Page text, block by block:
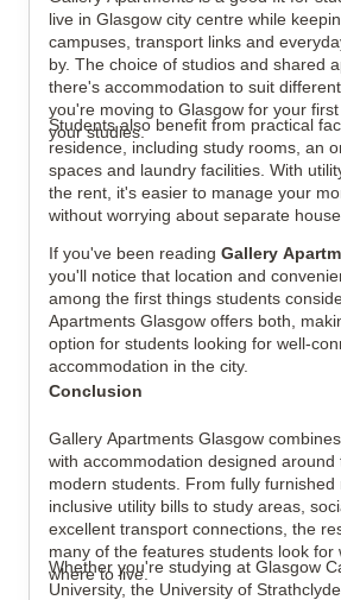
live in Glasgow city centre while
campuses, transport links and
by. The choice of studios and shared
there's accommodation to suit
you're moving to Glasgow for your
your studies.
Students also benefit from practical
residence, including study rooms, an
spaces and laundry facilities. With
the rent, it's easier to manage your
without worrying about separate
If you've been reading Gallery
you'll notice that location and
among the first things students
Apartments Glasgow offers both,
option for students looking for well-
accommodation in the city.
Conclusion
Gallery Apartments Glasgow
with accommodation designed around
modern students. From fully furnished
inclusive utility bills to study areas,
excellent transport connections, the
many of the features students look for
where to live.
Whether you're studying at Glasgow
University, the University of